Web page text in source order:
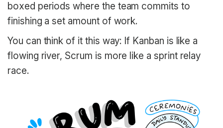
boxed periods where the team commits to
finishing a set amount of work.
You can think of it this way: If Kanban is like a
flowing river, Scrum is more like a sprint relay
race.